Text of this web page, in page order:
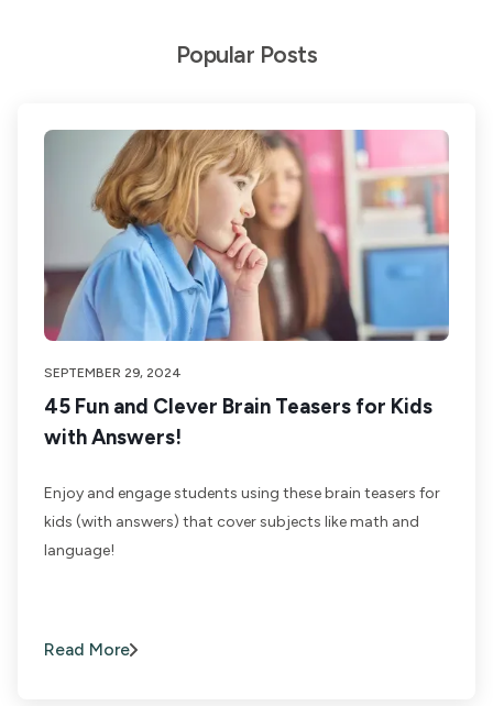
Popular Posts
SEPTEMBER 29, 2024
45 Fun and Clever Brain Teasers for Kids
with Answers!
Enjoy and engage students using these brain teasers for
kids (with answers) that cover subjects like math and
language!
Read More